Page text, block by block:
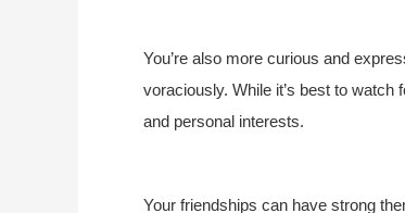
You’re also more curious and
voraciously. While it’s best to watch
and personal interests.
Your friendships can have strong